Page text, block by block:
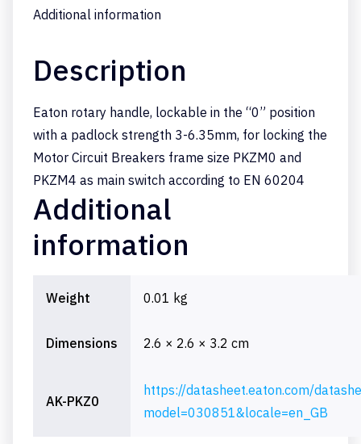
Additional information
Description
Eaton rotary handle, lockable in the “0” position
with a padlock strength 3-6.35mm, for locking the
Motor Circuit Breakers frame size PKZM0 and
PKZM4 as main switch according to EN 60204
Additional
information
Weight 0.01 kg
Dimensions 2.6 × 2.6 × 3.2 cm
AK-PKZ0
https://datasheet.eaton.com/
model=030851&locale=en_GB